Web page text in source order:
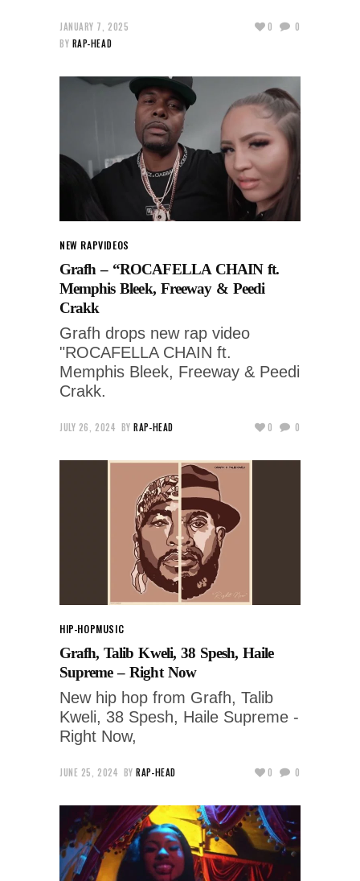
JANUARY 7, 2025
BY RAP-HEAD
0 0
NEW RAPVIDEOS
Grafh – “ROCAFELLA CHAIN ft.
Memphis Bleek, Freeway & Peedi
Crakk
Grafh drops new rap video
"ROCAFELLA CHAIN ft.
Memphis Bleek, Freeway & Peedi
Crakk.
JULY 26, 2024 BY RAP-HEAD 0 0
HIP-HOPMUSIC
Grafh, Talib Kweli, 38 Spesh, Haile
Supreme – Right Now
New hip hop from Grafh, Talib
Kweli, 38 Spesh, Haile Supreme -
Right Now,
JUNE 25, 2024 BY RAP-HEAD 0 0